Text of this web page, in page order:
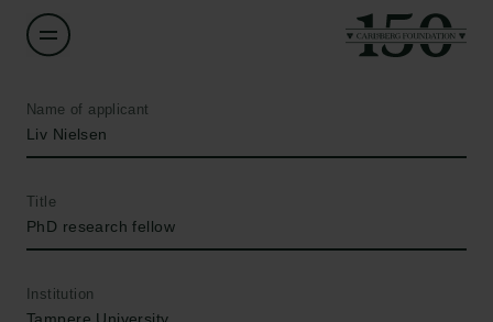
Name of applicant
Liv Nielsen
Title
PhD research fellow
Institution